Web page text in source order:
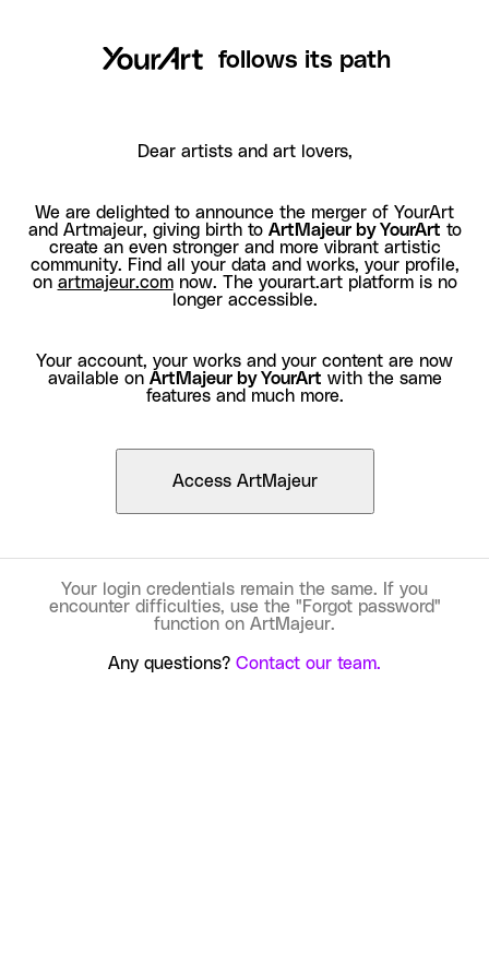
follows its path
Dear artists and art lovers,
We are delighted to announce the merger of YourArt
and Artmajeur, giving birth to ArtMajeur by YourArt to
create an even stronger and more vibrant artistic
community. Find all your data and works, your profile,
on artmajeur.comnow. The yourart.art platform is no
longer accessible.
Your account, your works and your content are now
available on ArtMajeur by YourArt with the same
features and much more.
Access ArtMajeur
Your login credentials remain the same. If you
encounter difficulties, use the "Forgot password"
function on ArtMajeur.
Any questions? Contact our team.